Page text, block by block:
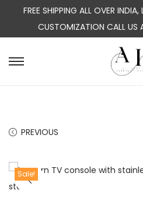
FREE SHIPPING ALL OVER
CUSTOMIZATION CALL
S
n
S
c
PREVIOUS
Sale!